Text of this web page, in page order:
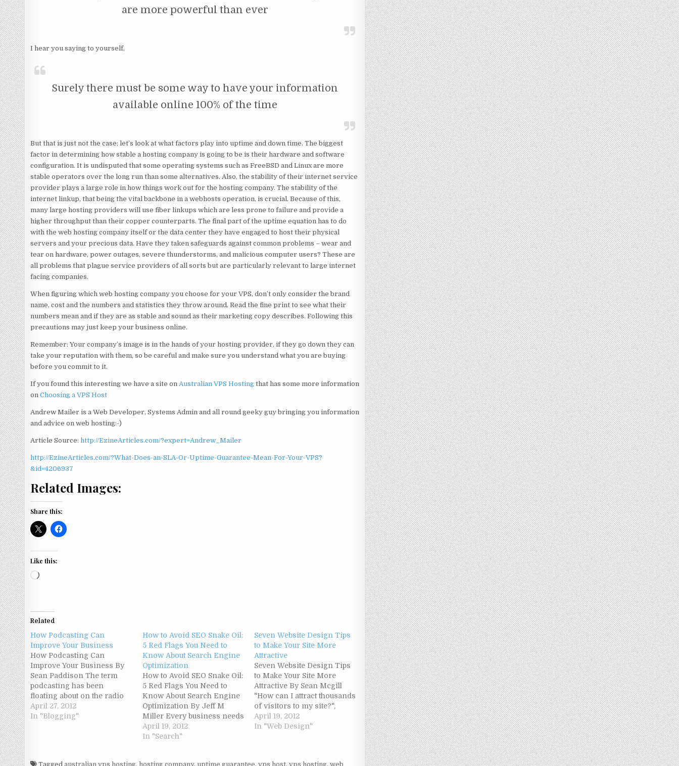
are more powerful than ever
I hear you saying to yourself,
Surely there must be some way to have your information
available online 100% of the time
But that is just not the case; let’s look at what factors play into uptime and down time. The biggest
factor in determining how stable a hosting company is going to be is their hardware and software
configuration. It is undisputed that some operating systems such as FreeBSD and Linux are more
stable operators over the long run than some alternatives. Also, the stability of their internet service
provider plays a large role in how things work out for the hosting company. The stability of the
internet linkup, that being the vital backbone in a webhosts operation, is crucial. Because of this,
many large hosting providers will use fiber linkups which are less prone to failure and provide a
higher throughput than their copper counterparts. The final part of the uptime equation has to do
with the web hosting company itself or the data center they have engaged to host their physical
servers and your precious data. Have they taken safeguards against common problems – wear and
tear on hardware, power outages, severe thunderstorms, and malicious computer users? These are
all problems that plague service providers of all sorts but are particularly relevant to large internet
facing companies.
When figuring which web hosting company you choose for your VPS, don’t only consider the brand
name, cost and the numbers and statistics they throw around. Read the fine print to see what their
numbers mean and if they are as stable and sound as their marketing copy describes. Following this
precautions may just keep your business online.
Remember: Your company’s image is in the hands of your hosting provider, if they go down they can
take your reputation with them, so be careful and make sure you understand what you are buying
before you commit to it.
If you found this interesting we have a site onAustralian VPS Hosting that has some more information
onChoosing a VPS Host
Andrew Mailer is a Web Developer, Systems Admin and all round geeky guy bringing you information
and advice on web hosting:-)
Article Source:http://EzineArticles.com/?expert=Andrew_Mailer
http://EzineArticles.com/?What-Does-an-SLA-Or-Uptime-Guarantee-Mean-For-Your-VPS?
&id=4206937
Related Images:
Share this:
Like this:
Loading…
Related
How Podcasting Can
Improve Your Business
How Podcasting Can
Improve Your Business By
Sean Paddison The term
podcasting has been
floating about on the radio
and in discussions with
friends, but you're still not
April 27, 2012
In "Blogging"
How to Avoid SEO Snake Oil:
5 Red Flags You Need to
Know About Search Engine
Optimization
How to Avoid SEO Snake Oil:
5 Red Flags You Need to
Know About Search Engine
Optimization By Jeff M
Miller Every business needs
SEO. This is because every
business needs to be on the
April 19, 2012
In "Search"
Seven Website Design Tips
to Make Your Site More
Attractive
Seven Website Design Tips
to Make Your Site More
Attractive By Sean Mcgill
"How can I attract thousands
of visitors to my site?",
many people ask me this
question. Well, driving high
April 19, 2012
In "Web Design"
Taggedaustralian vps hosting, hosting company, uptime guarantee,vps host,vps hosting,web